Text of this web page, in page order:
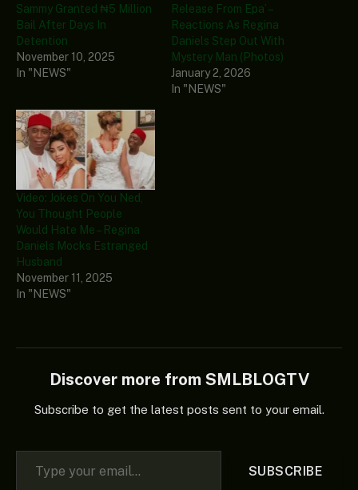
Sammy Granted ₦5 Million
Bail After Days In
Detention
November 10, 2025
In "NEWS"
Release From Epa’ –
Reactions As Regina
Daniels Step Out With
Mystery Man (Photos)
January 2, 2026
In "NEWS"
Video: Jokes On You Ned,
You Thought People
Would Hate Me – Regina
Daniels Mocks Estranged
Husband
November 11, 2025
In "NEWS"
Discover more from SMLBLOGTV
Subscribe to get the latest posts sent to your email.
Type your email…
SUBSCRIBE